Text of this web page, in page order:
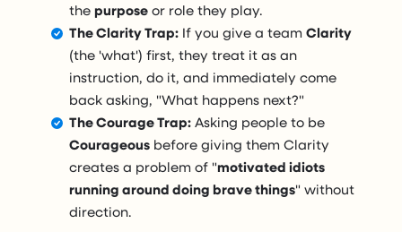
thepurpose or role they play.
The Clarity Trap: If you give a teamClarity
(the 'what') first, they treat it as an
instruction, do it, and immediately come
back asking, "What happens next?"
The Courage Trap: Asking people to be
Courageous before giving them Clarity
creates a problem of "motivated idiots
running around doing brave things" without
direction.